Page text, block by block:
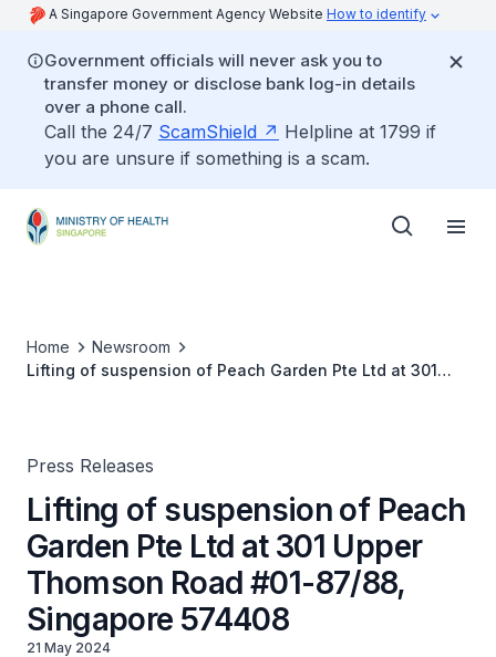
A Singapore Government Agency Website How to identify
Government officials will never ask you to
transfer money or disclose bank log-in details
over a phone call.
Call the 24/7 ScamShield
Helpline at 1799 if
you are unsure if something is a scam.
Home
Newsroom
Lifting of suspension of Peach Garden Pte Ltd at 301
Press Releases
Lifting of suspension of Peach
Garden Pte Ltd at 301 Upper
Thomson Road #01-87/88,
Singapore 574408
21 May 2024